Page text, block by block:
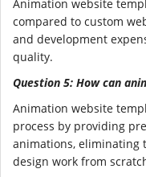
Animation website
compared to custom
and development
quality.
Question 5: How can
Animation website
process by providing
animations, eliminating
design work from